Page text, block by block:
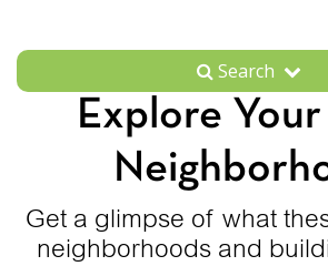
Search
Explore
Get a glimpse of what
neighborhoods and